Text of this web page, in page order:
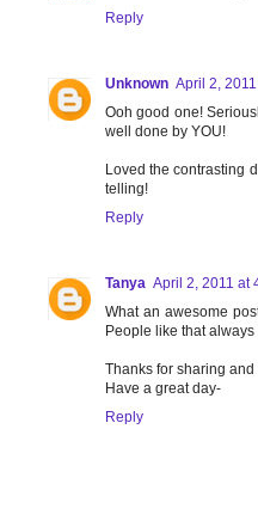
Reply
Unknown April 2,
Ooh good one!
well done by YOU!
Loved the contrasting
telling!
Reply
Tanya April 2, 2011 at
What an awesome
People like that
Thanks for sharing
Have a great day-
Reply